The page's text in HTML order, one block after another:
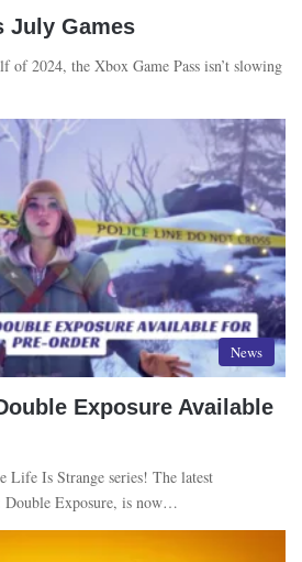
July Games
of 2024, the Xbox Game Pass isn’t slowing
News
Exposure Available
Life Is Strange series! The latest
Exposure, is now…